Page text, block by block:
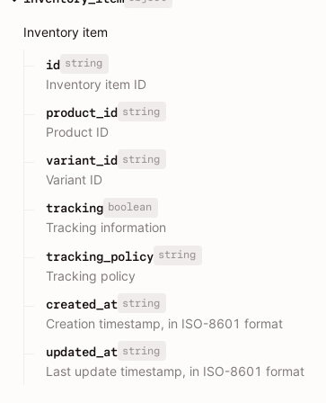
Inventory item
id string
Inventory item ID
product_id string
Product ID
variant_id string
Variant ID
tracking boolean
Tracking information
tracking_policy string
Tracking policy
created_at string
Creation timestamp, in ISO-8601 format
updated_at string
Last update timestamp, in ISO-8601 format